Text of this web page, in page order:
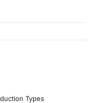
Types